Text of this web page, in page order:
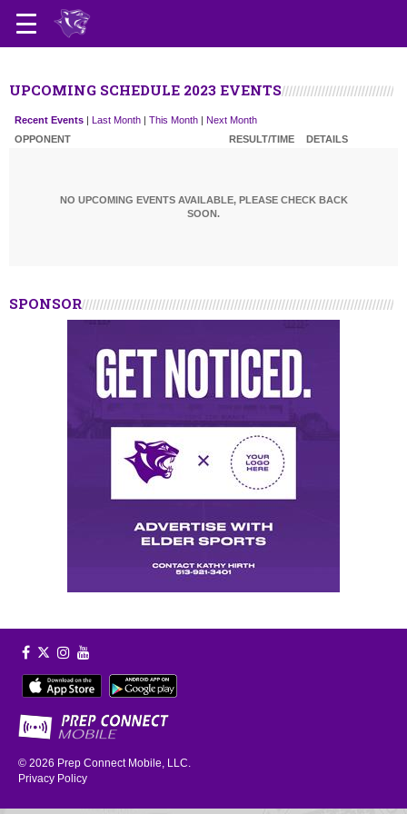
UPCOMING SCHEDULE 2023 EVENTS
Recent Events | Last Month | This Month | Next Month
OPPONENT
RESULT/TIME DETAILS
NO UPCOMING EVENTS AVAILABLE, PLEASE CHECK BACK
SOON.
SPONSOR
© 2026 Prep Connect Mobile, LLC.
Privacy Policy